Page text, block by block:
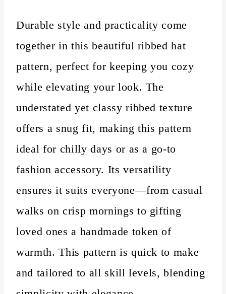
Durable style and practicality come
together in this beautiful ribbed hat
pattern, perfect for keeping you cozy
while elevating your look. The
understated yet classy ribbed texture
offers a snug fit, making this pattern
ideal for chilly days or as a go-to
fashion accessory. Its versatility
ensures it suits everyone—from casual
walks on crisp mornings to gifting
loved ones a handmade token of
warmth. This pattern is quick to make
and tailored to all skill levels, blending